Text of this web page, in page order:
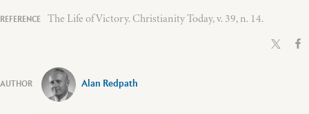
The Life of Victory. Christianity Today, v. 39, n. 14.
Alan Redpath